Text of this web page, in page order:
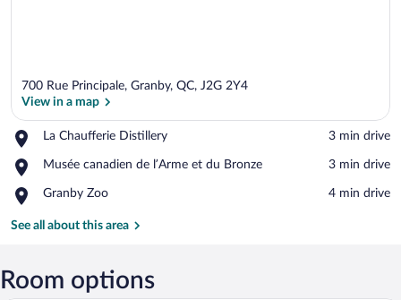
700 Rue Principale, Granby, QC, J2G 2Y4
View in a map
La Chaufferie Distillery
Place,
Chaufferie
‪3 min drive‬
Musée canadien de l’Arme et du Bronze
Place,
canadien
l’Arme
Bronze
‪3 min drive‬
Granby Zoo
Place,
Zoo
‪4 min drive‬
See all about this area
Room options